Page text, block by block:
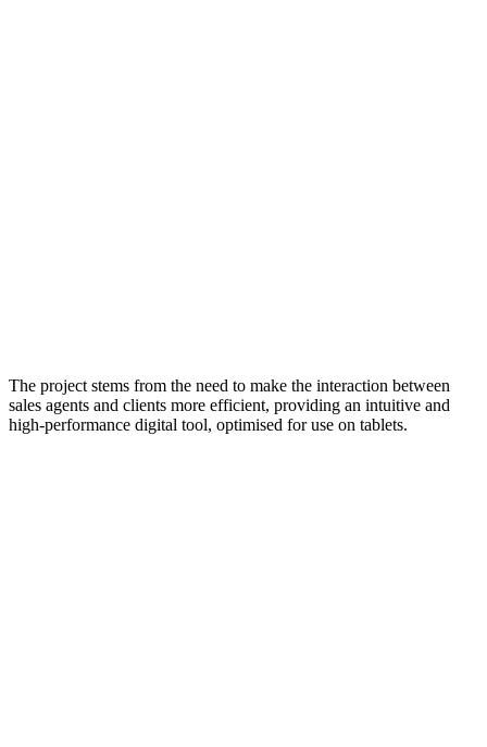
The project stems from the need to make the interaction between
sales agents and clients more efficient, providing an intuitive and
high-performance digital tool, optimised for use on tablets.